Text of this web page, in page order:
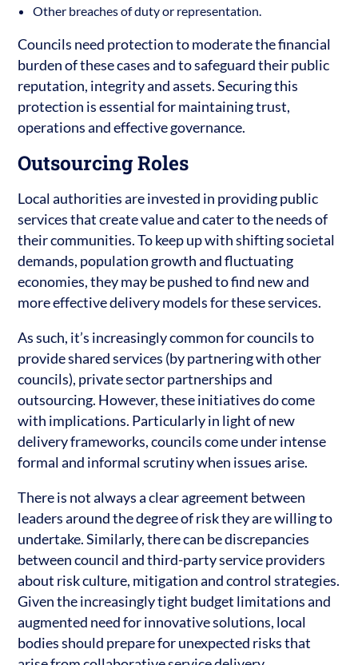
Other breaches of duty or representation.
Councils need protection to moderate the financial
burden of these cases and to safeguard their public
reputation, integrity and assets. Securing this
protection is essential for maintaining trust,
operations and effective governance.
Outsourcing Roles
Local authorities are invested in providing public
services that create value and cater to the needs of
their communities. To keep up with shifting societal
demands, population growth and fluctuating
economies, they may be pushed to find new and
more effective delivery models for these services.
As such, it’s increasingly common for councils to
provide shared services (by partnering with other
councils), private sector partnerships and
outsourcing. However, these initiatives do come
with implications. Particularly in light of new
delivery frameworks, councils come under intense
formal and informal scrutiny when issues arise.
There is not always a clear agreement between
leaders around the degree of risk they are willing to
undertake. Similarly, there can be discrepancies
between council and third-party service providers
about risk culture, mitigation and control strategies.
Given the increasingly tight budget limitations and
augmented need for innovative solutions, local
bodies should prepare for unexpected risks that